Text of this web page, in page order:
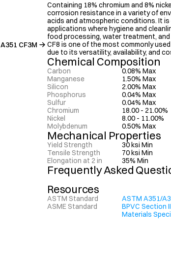
A351 CF3M
Containing 18% chromium and 8%
corrosion resistance in a variety of
acids and atmospheric conditions. It is
applications where hygiene and
food processing, water treatment,
CF8 is one of the most commonly
due to its versatility, availability, and
Chemical Composition
Carbon
0.08% Max
Manganese
1.50% Max
Silicon
2.00% Max
Phosphorus
0.04% Max
Sulfur
0.04% Max
Chromium
18.00 - 21.00%
Nickel
8.00 - 11.00%
Molybdenum
0.50% Max
Mechanical Properties
Yield Strength
30 ksi Min
Tensile Strength
70 ksi Min
Elongation at 2 in
35% Min
Frequently Asked
Resources
ASTM Standard
ASTM A351/
ASME Standard
BPVC Section
Materials